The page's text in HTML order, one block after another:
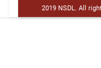
2019 NSDL. All